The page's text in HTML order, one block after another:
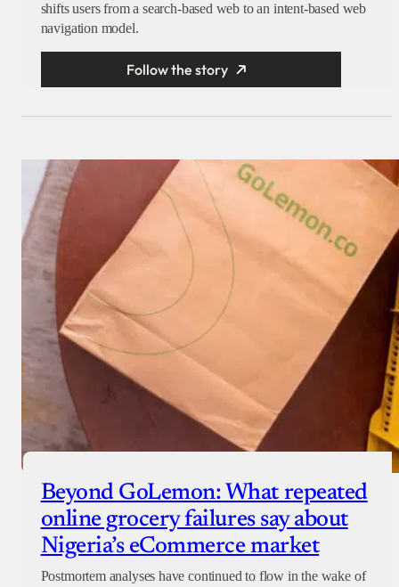
shifts users from a search-based web to an intent-based web
navigation model.
Follow the story
Beyond GoLemon: What repeated
online grocery failures say about
Nigeria’s eCommerce market
Postmortem analyses have continued to flow in the wake of